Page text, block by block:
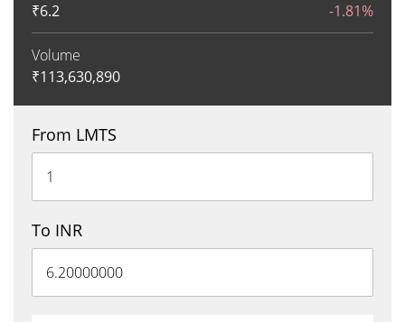
₹6.2 -1.81%
Volume
₹113,630,890
From LMTS
To INR